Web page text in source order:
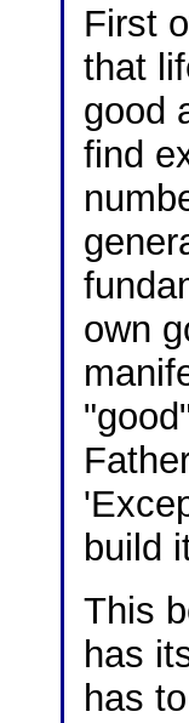
First
that
good
find
own
build
This
has
has